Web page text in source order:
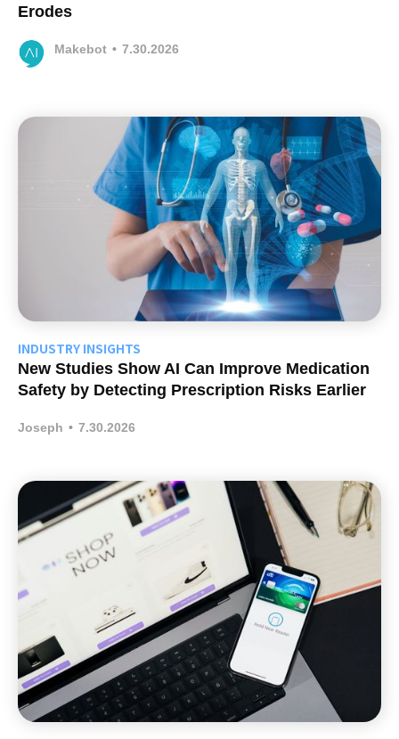
Erodes
Makebot • 7.30.2026
INDUSTRY INSIGHTS
New Studies Show AI Can Improve Medication
Safety by Detecting Prescription Risks Earlier
Joseph • 7.30.2026